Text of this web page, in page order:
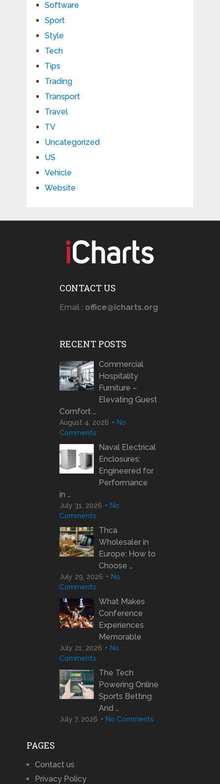
Software
Sport
Style
Tech
Tips
Trading
Transport
Travel
TV
Uncategorized
US
Vehicle
Website
CONTACT US
Email : office@icharts.org
RECENT POSTS
Commercial
Hospitality
Furniture –
Elevating Guest
Comfort …
August 4, 2026
No
Comments
Naval Electrical
Enclosures:
Engineered for
Performance
in …
July 31, 2026
No
Comments
Thca
Wholesaler in
Europe: How to
Choose …
July 29, 2026
No
Comments
What Makes
Conference
Experiences
Memorable
July 21, 2026
No
Comments
The Tech
Powering Online
Sports Betting
And …
July 7, 2026 No Comments
PAGES
Contact us
Privacy Policy